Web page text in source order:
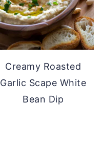
Creamy Roasted
Garlic Scape White
Bean Dip